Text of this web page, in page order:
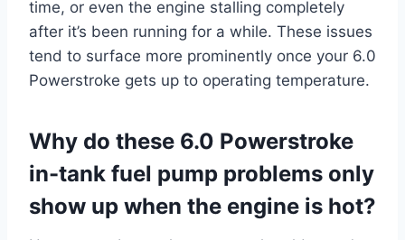
time, or even the engine stalling completely
after it’s been running for a while. These issues
tend to surface more prominently once your 6.0
Powerstroke gets up to operating temperature.
Why do these 6.0 Powerstroke
in-tank fuel pump problems only
show up when the engine is hot?